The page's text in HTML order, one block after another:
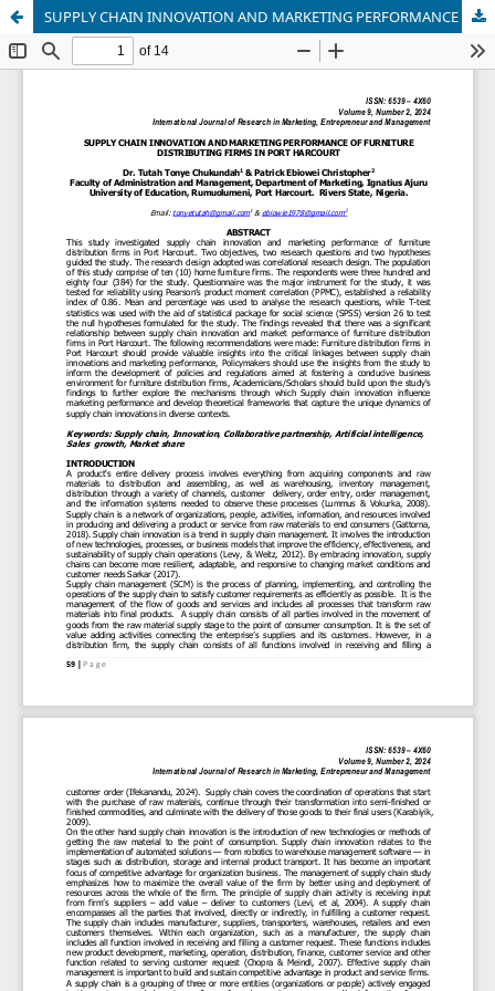
SUPPLY CHAIN INNOVATION AND MARKETING PERFORMANCE OF FURNITURE DISTRIBUTING FIRMS IN PORT HARCOURT